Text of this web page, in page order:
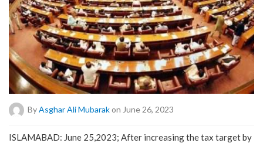
By Asghar Ali Mubarakon June 26, 2023
ISLAMABAD: June 25,2023; After increasing the tax target by